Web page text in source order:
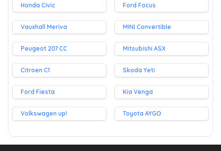
Honda Civic Ford Focus
Vauxhall Meriva MINI Convertible
Peugeot 207 CC Mitsubishi ASX
Citroen C1 Skoda Yeti
Ford Fiesta Kia Venga
Volkswagen up! Toyota AYGO